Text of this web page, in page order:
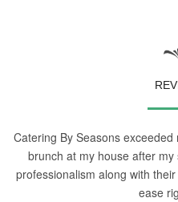
Catering By Seasons
brunch at my house after my
professionalism along with
ease